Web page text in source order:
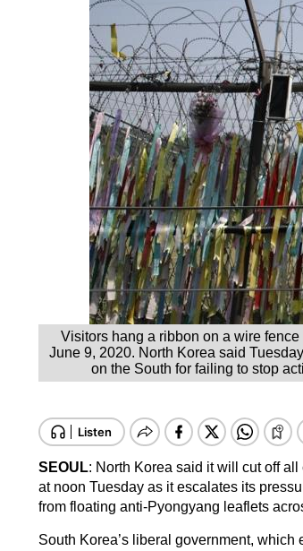
Visitors hang a ribbon on a wire
June 9, 2020. North Korea said
on the South for failing to stop
SEOUL: North Korea said it will cut off
at noon Tuesday as it escalates its
from floating anti-Pyongyang leaflets
South Korea’s liberal government,